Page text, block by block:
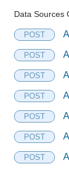
Data Sources
POST
POST
POST
POST
POST
POST
POST